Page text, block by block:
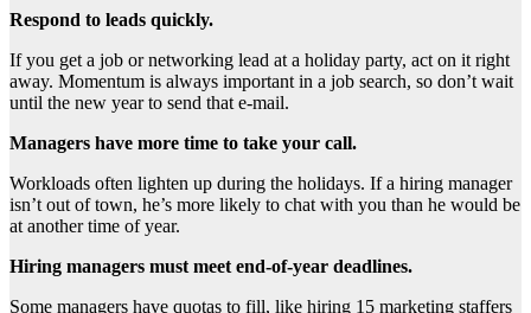
Respond to leads quickly.
If you get a job or networking lead at a holiday party, act on it right
away. Momentum is always important in a job search, so don’t wait
until the new year to send that e-mail.
Managers have more time to take your call.
Workloads often lighten up during the holidays. If a hiring manager
isn’t out of town, he’s more likely to chat with you than he would be
at another time of year.
Hiring managers must meet end-of-year deadlines.
Some managers have quotas to fill, like hiring 15 marketing staffers